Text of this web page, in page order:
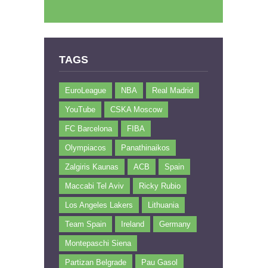
TAGS
EuroLeague NBA Real Madrid
YouTube CSKA Moscow
FC Barcelona FIBA
Olympiacos Panathinaikos
Zalgiris Kaunas ACB Spain
Maccabi Tel Aviv Ricky Rubio
Los Angeles Lakers Lithuania
Team Spain Ireland Germany
Montepaschi Siena
Partizan Belgrade Pau Gasol